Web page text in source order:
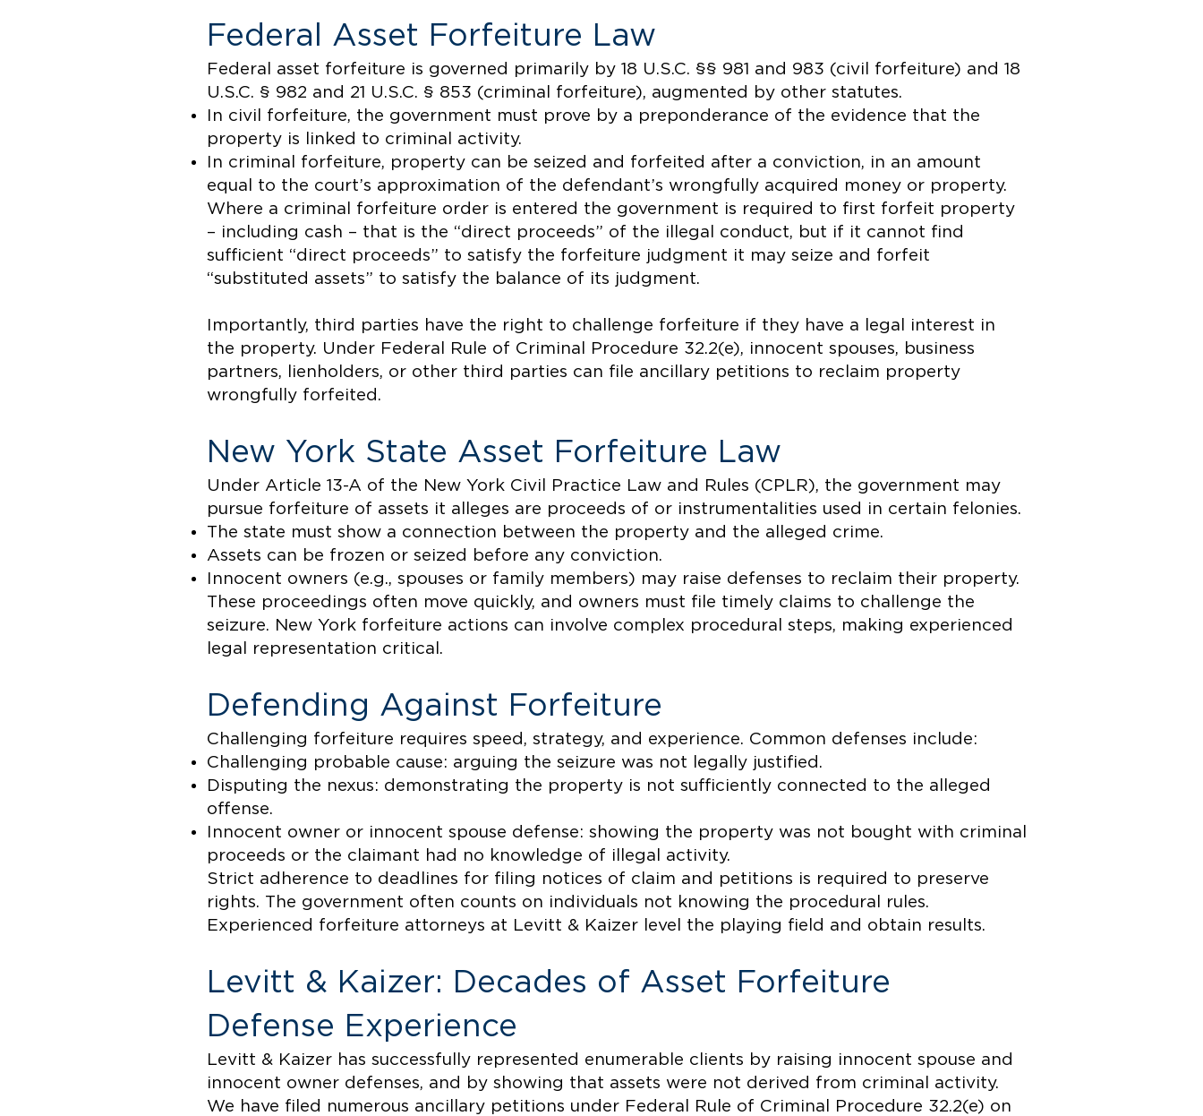
Federal Asset Forfeiture Law
Federal asset forfeiture is governed primarily by 18 U.S.C. §§ 981 and 983 (civil forfeiture) and 18
U.S.C. § 982 and 21 U.S.C. § 853 (criminal forfeiture), augmented by other statutes.
In civil forfeiture, the government must prove by a preponderance of the evidence that the
property is linked to criminal activity.
In criminal forfeiture, property can be seized and forfeited after a conviction, in an amount
equal to the court’s approximation of the defendant’s wrongfully acquired money or property.
Where a criminal forfeiture order is entered the government is required to first forfeit property
– including cash – that is the “direct proceeds” of the illegal conduct, but if it cannot find
sufficient “direct proceeds” to satisfy the forfeiture judgment it may seize and forfeit
“substituted assets” to satisfy the balance of its judgment.
Importantly, third parties have the right to challenge forfeiture if they have a legal interest in
the property. Under Federal Rule of Criminal Procedure 32.2(e), innocent spouses, business
partners, lienholders, or other third parties can file ancillary petitions to reclaim property
wrongfully forfeited.
New York State Asset Forfeiture Law
Under Article 13-A of the New York Civil Practice Law and Rules (CPLR), the government may
pursue forfeiture of assets it alleges are proceeds of or instrumentalities used in certain felonies.
The state must show a connection between the property and the alleged crime.
Assets can be frozen or seized before any conviction.
Innocent owners (e.g., spouses or family members) may raise defenses to reclaim their property.
These proceedings often move quickly, and owners must file timely claims to challenge the
seizure. New York forfeiture actions can involve complex procedural steps, making experienced
legal representation critical.
Defending Against Forfeiture
Challenging forfeiture requires speed, strategy, and experience. Common defenses include:
Challenging probable cause: arguing the seizure was not legally justified.
Disputing the nexus: demonstrating the property is not sufficiently connected to the alleged
offense.
Innocent owner or innocent spouse defense: showing the property was not bought with criminal
proceeds or the claimant had no knowledge of illegal activity.
Strict adherence to deadlines for filing notices of claim and petitions is required to preserve
rights. The government often counts on individuals not knowing the procedural rules.
Experienced forfeiture attorneys at Levitt & Kaizer level the playing field and obtain results.
Levitt & Kaizer: Decades of Asset Forfeiture
Defense Experience
Levitt & Kaizer has successfully represented enumerable clients by raising innocent spouse and
innocent owner defenses, and by showing that assets were not derived from criminal activity.
We have filed numerous ancillary petitions under Federal Rule of Criminal Procedure 32.2(e) on